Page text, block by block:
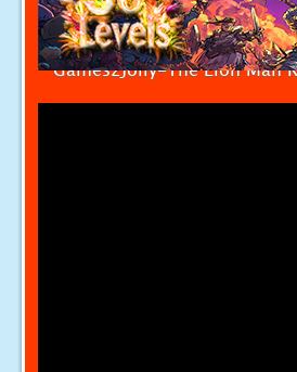
Games2Jolly-The Lion Man